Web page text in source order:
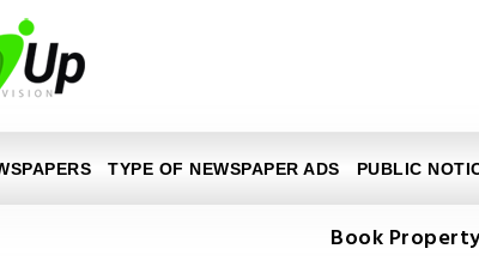
TYPE OF NEWSPAPER ADS PUBLIC
Book